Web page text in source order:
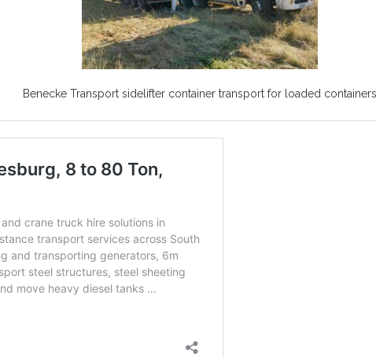
Benecke Transport sidelifter container transport for loaded containers